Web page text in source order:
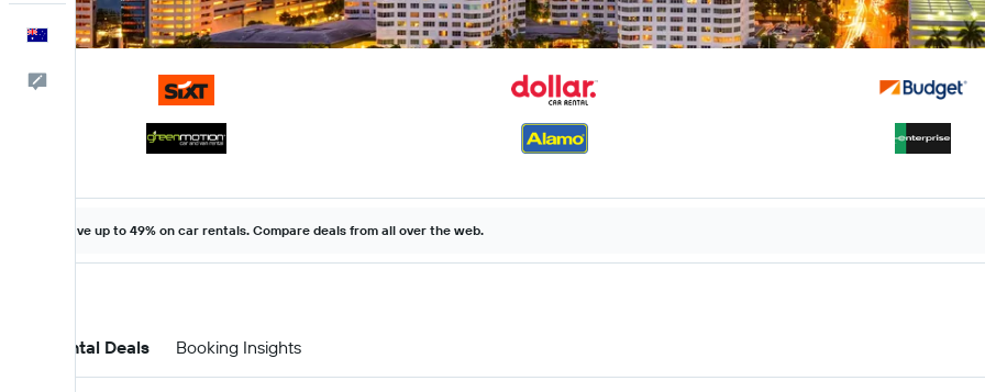
English
Save up to 49% on car rentals. Compare deals from all over the web.
Car Rental Deals Booking Insights